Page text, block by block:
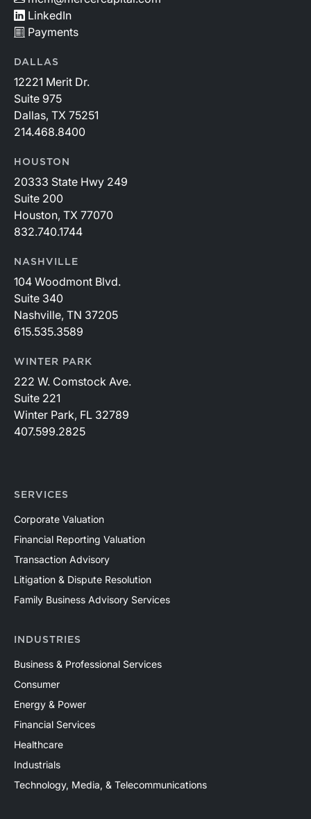
LinkedIn
Payments
DALLAS
12221 Merit Dr.
Suite 975
Dallas, TX 75251
214.468.8400
HOUSTON
20333 State Hwy 249
Suite 200
Houston, TX 77070
832.740.1744
NASHVILLE
104 Woodmont Blvd.
Suite 340
Nashville, TN 37205
615.535.3589
WINTER PARK
222 W. Comstock Ave.
Suite 221
Winter Park, FL 32789
407.599.2825
SERVICES
Corporate Valuation
Financial Reporting Valuation
Transaction Advisory
Litigation & Dispute Resolution
Family Business Advisory Services
INDUSTRIES
Business & Professional Services
Consumer
Energy & Power
Financial Services
Healthcare
Industrials
Technology, Media, & Telecommunications